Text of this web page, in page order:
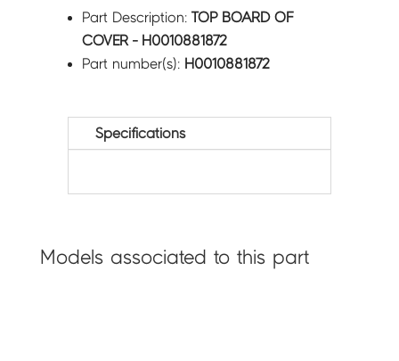
Part Description:TOP BOARD OF
COVER - H0010881872
Part number(s): H0010881872
Specifications
Models associated to this part